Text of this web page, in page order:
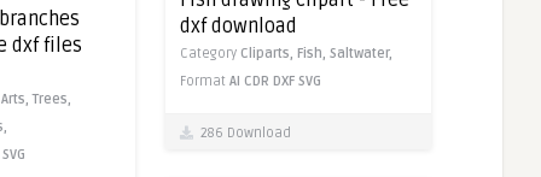
dxf files
Arts,Trees,
SVG
dxf download
Category Cliparts, Fish, Saltwater,
Format AI CDR DXF SVG
286 Download